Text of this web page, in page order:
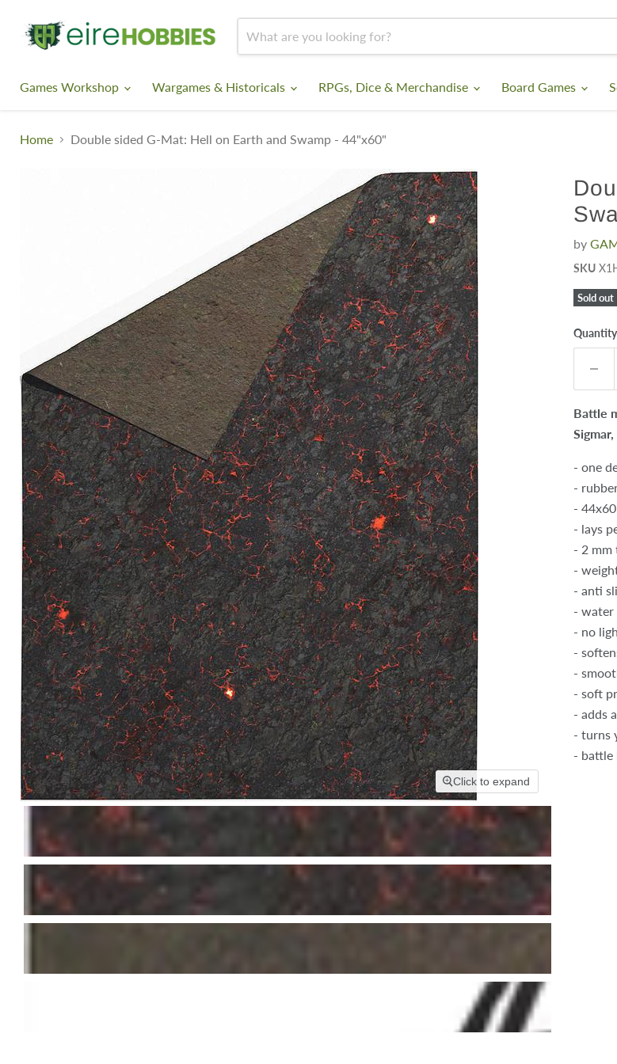
Games Workshop
Wargames & Historicals RPGs, Dice & Merchandise Board Games
Home Double sided G-Mat: Hell on Earth and Swamp - 44"x60"
Click to expand
by
SKU
Sold out
Quantity
Battle
- one
-
-
- lays
- 2 mm
-
- anti
-
- no
-
-
- soft
- adds
- turns
- battle